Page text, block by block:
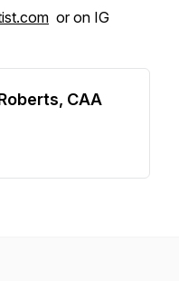
or on IG
CAA